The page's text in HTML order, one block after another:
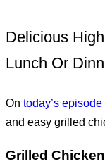
Delicious
Lunch Or
On today’s
and easy grilled
Grilled